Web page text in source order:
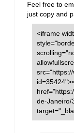
Feel free to
just copy and
<iframe
de-Janeiro/